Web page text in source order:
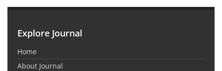
Explore Journal
Home
About Journal